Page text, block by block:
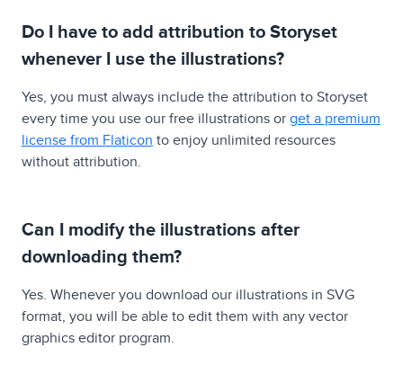
Do I have to add attribution to Storyset
whenever I use the illustrations?
Yes, you must always include the attribution to Storyset
every time you use our free illustrations orget a premium
license from Flaticon to enjoy unlimited resources
without attribution.
Can I modify the illustrations after
downloading them?
Yes. Whenever you download our illustrations in SVG
format, you will be able to edit them with any vector
graphics editor program.